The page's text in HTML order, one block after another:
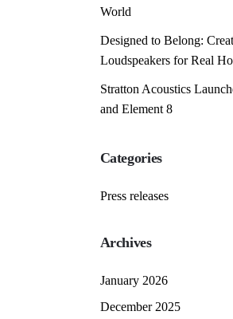
World
Designed to Belong:
Loudspeakers for Real
Stratton Acoustics
and Element 8
Categories
Press releases
Archives
January 2026
December 2025